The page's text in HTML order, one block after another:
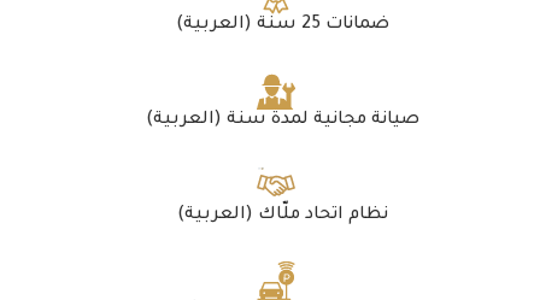
(العربية) ضمانات 25 سنة
(العربية) صيانة مجانية لمدة سنة
(العربية) نظام اتحاد ملّاك